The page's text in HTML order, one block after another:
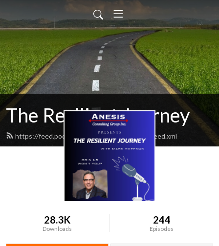
The Resilient Journey
https://feed.podbean.com/ResilientJourney/feed.xml
28.3K
Downloads
244
Episodes